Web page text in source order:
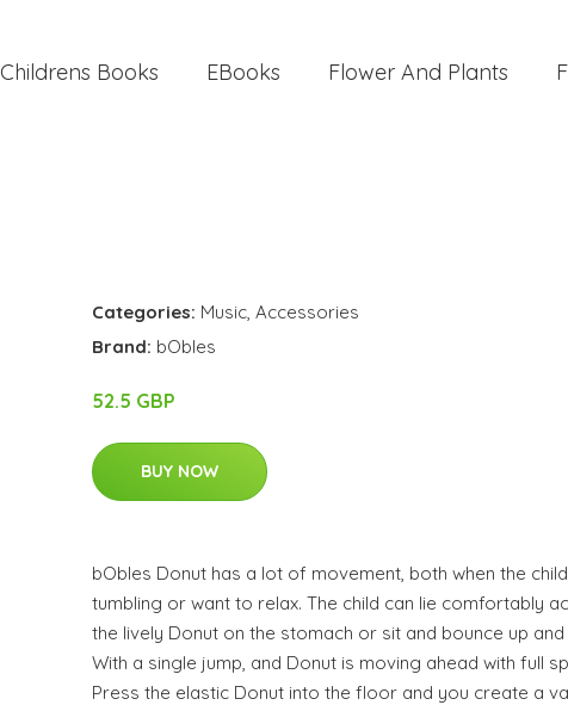
Childrens Books EBooks Flower And Plants
Categories: Music, Accessories
Brand: bObles
52.5 GBP
BUY NOW
bObles Donut has a lot of movement, both when the
tumbling or want to relax. The child can lie comfortably
the lively Donut on the stomach or sit and bounce up and
With a single jump, and Donut is moving ahead with full
Press the elastic Donut into the floor and you create a